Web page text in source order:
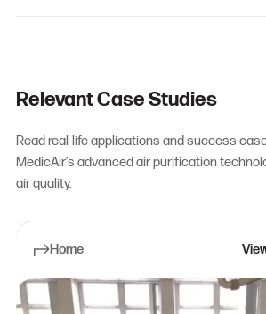
Relevant Case Studies
Read real-life applications and success
MedicAir’s advanced air purification
air quality.
Home